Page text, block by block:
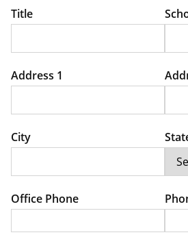
Title
Address 1
City
Office Phone